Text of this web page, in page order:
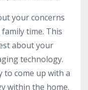
your concerns
time. This
about your
technology.
to come up with a
within the home.